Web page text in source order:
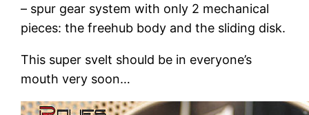
– spur gear system with only 2 mechanical
pieces: the freehub body and the sliding disk.
This super svelt should be in everyone’s
mouth very soon…